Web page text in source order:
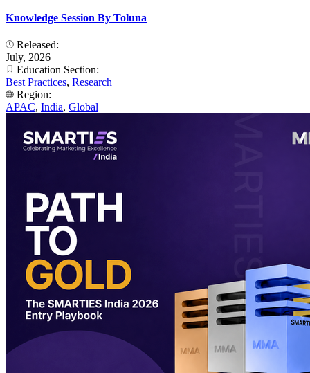
Knowledge Session By Toluna
Released:
July, 2026
Education Section:
Best Practices, Research
Region:
APAC, India, Global